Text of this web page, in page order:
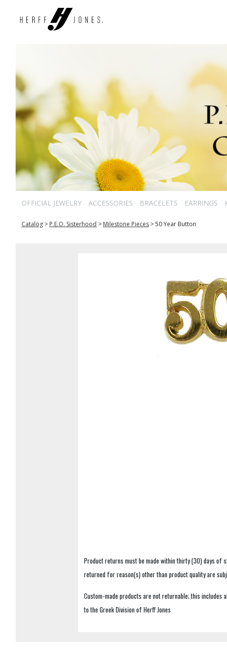
OFFICIAL JEWELRY ACCESSORIES BRACELETS EARRINGS
Catalog > P.E.O. Sisterhood > Milestone Pieces >50 Year Button
Product returns must be made within thirty (30) days of
returned for reason(s) other than product quality are
Custom-made products are not returnable; this
to the Greek Division of Herff Jones